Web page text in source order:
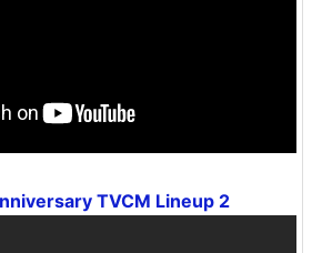
TVCM Lineup 2